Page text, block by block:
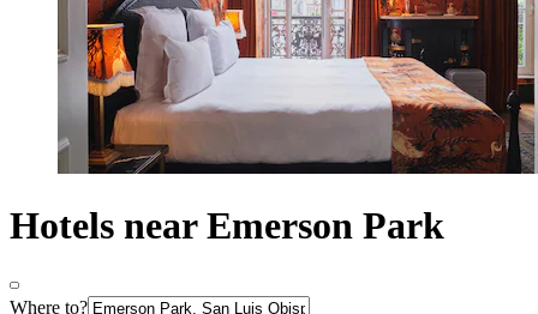
Hotels near Emerson Park
Where to?